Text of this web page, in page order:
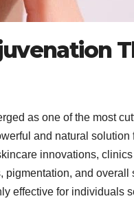
as one of the most
and natural
innovations,
pigmentation, and
effective for individuals